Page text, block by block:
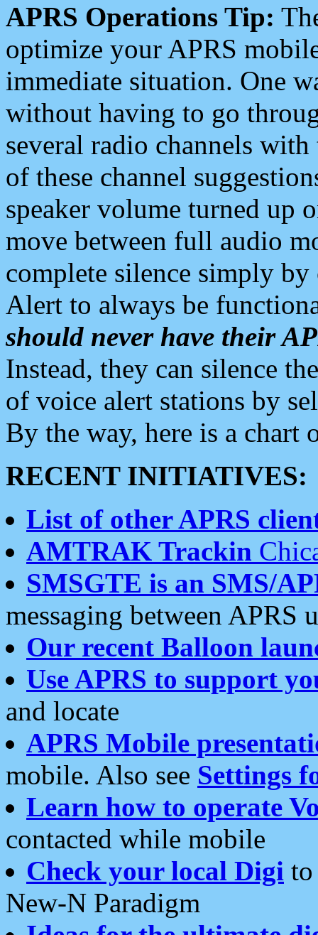
APRS Operations Tip:
optimize your APRS
immediate situation. One
without having to go
several radio channels
of these channel
speaker volume turned up
move between full audio
complete silence simply
Alert to always be
should never have their
Instead, they can silence
of voice alert stations by
By the way, here is a chart
RECENT INITIATIVES:
List of other APRS
AMTRAK Trackin
SMSGTE is an SMS/
messaging between APRS
Our recent Balloon
Use APRS to support
and locate
APRS Mobile
mobile. Also see Settings
Learn how to operate
contacted while mobile
Check your local Digi
New-N Paradigm